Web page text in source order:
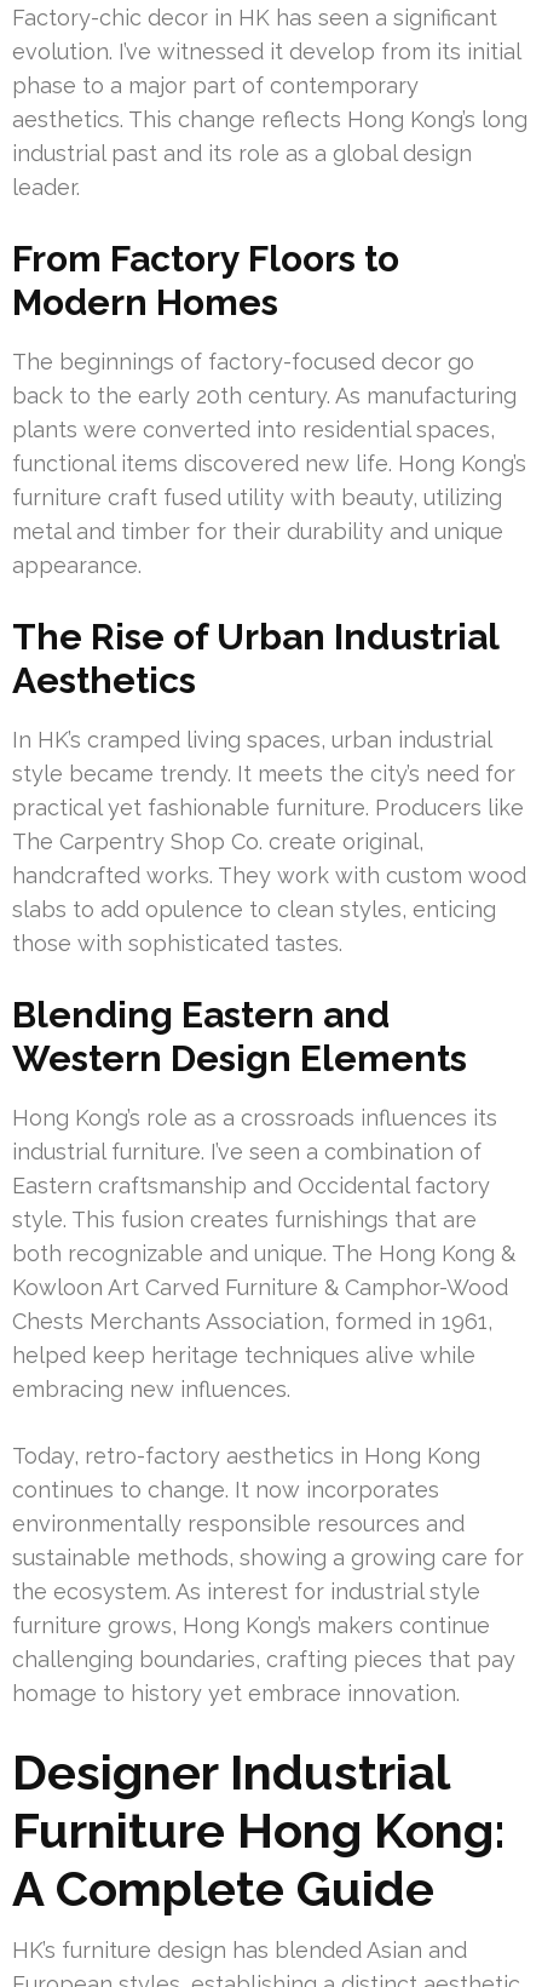
Factory-chic decor in HK has seen a significant
evolution. I’ve witnessed it develop from its initial
phase to a major part of contemporary
aesthetics. This change reflects Hong Kong’s long
industrial past and its role as a global design
leader.
From Factory Floors to
Modern Homes
The beginnings of factory-focused decor go
back to the early 20th century. As manufacturing
plants were converted into residential spaces,
functional items discovered new life. Hong Kong’s
furniture craft fused utility with beauty, utilizing
metal and timber for their durability and unique
appearance.
The Rise of Urban Industrial
Aesthetics
In HK’s cramped living spaces, urban industrial
style became trendy. It meets the city’s need for
practical yet fashionable furniture. Producers like
The Carpentry Shop Co. create original,
handcrafted works. They work with custom wood
slabs to add opulence to clean styles, enticing
those with sophisticated tastes.
Blending Eastern and
Western Design Elements
Hong Kong’s role as a crossroads influences its
industrial furniture. I’ve seen a combination of
Eastern craftsmanship and Occidental factory
style. This fusion creates furnishings that are
both recognizable and unique. The Hong Kong &
Kowloon Art Carved Furniture & Camphor-Wood
Chests Merchants Association, formed in 1961,
helped keep heritage techniques alive while
embracing new influences.
Today, retro-factory aesthetics in Hong Kong
continues to change. It now incorporates
environmentally responsible resources and
sustainable methods, showing a growing care for
the ecosystem. As interest for industrial style
furniture grows, Hong Kong’s makers continue
challenging boundaries, crafting pieces that pay
homage to history yet embrace innovation.
Designer Industrial
Furniture Hong Kong:
A Complete Guide
HK’s furniture design has blended Asian and